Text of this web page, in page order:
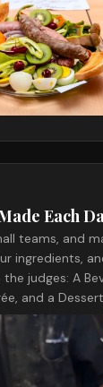
Each
teams, and
ingredients,
judges: A
and a